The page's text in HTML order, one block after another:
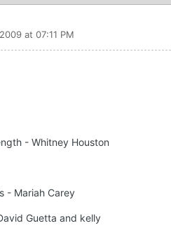
at 07:11 PM
- Whitney Houston
- Mariah Carey
Guetta and kelly